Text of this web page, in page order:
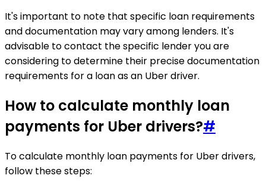
It's important to note that specific loan requirements
and documentation may vary among lenders. It's
advisable to contact the specific lender you are
considering to determine their precise documentation
requirements for a loan as an Uber driver.
How to calculate monthly loan
payments for Uber drivers?#
To calculate monthly loan payments for Uber drivers,
follow these steps: